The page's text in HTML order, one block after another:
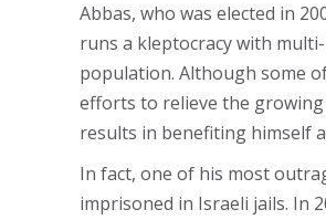
Abbas, who was elected in
runs a kleptocracy with
population. Although some
efforts to relieve the
results in benefiting himself
In fact, one of his most
imprisoned in Israeli jails. In